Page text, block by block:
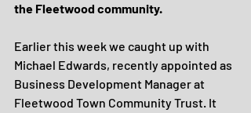
the Fleetwood community.
Earlier this week we caught up with
Michael Edwards, recently appointed as
Business Development Manager at
Fleetwood Town Community Trust. It